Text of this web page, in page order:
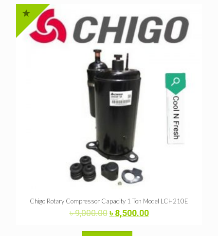
Chigo Rotary Compressor Capacity 1 Ton Model LCH210E
৳9,000.00Original
price
was:
৳8,500.00Current